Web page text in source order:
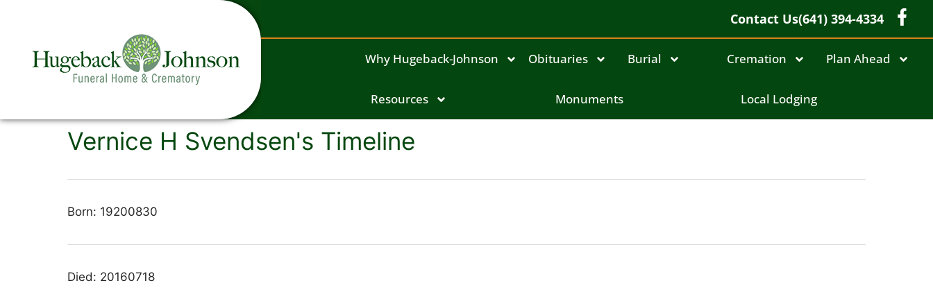
Contact Us(641) 394-4334
Why Hugeback-Johnson Obituaries Burial Cremation Plan Ahead
Resources Monuments Local Lodging
Vernice H Svendsen's Timeline
Born: 19200830
Died: 20160718